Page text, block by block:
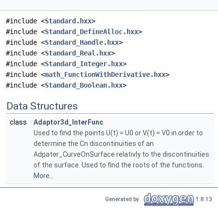
#include <Standard.hxx>
#include <Standard_DefineAlloc.hxx>
#include <Standard_Handle.hxx>
#include <Standard_Real.hxx>
#include <Standard_Integer.hxx>
#include <math_FunctionWithDerivative.hxx>
#include <Standard_Boolean.hxx>
Data Structures
class
Adaptor3d_InterFunc
Used to find the points U(t) = U0 or V(t) = V0 in order to
determine the Cn discontinuities of an
Adpator_CurveOnSurface relativly to the discontinuities
of the surface. Used to find the roots of the functions.
More...
Generated by 1.8.13